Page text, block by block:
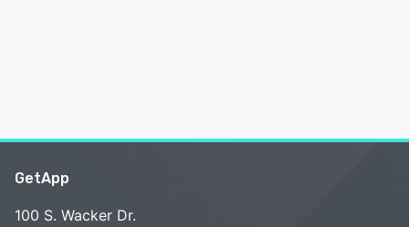
GetApp
100 S. Wacker Dr.